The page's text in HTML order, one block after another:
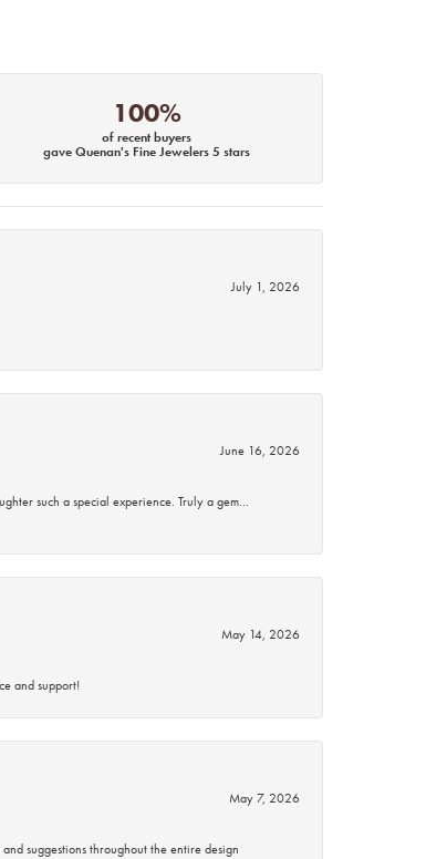
100%
of recent buyers
gave Quenan's Fine Jewelers 5 stars
July 1, 2026
June 16, 2026
such a special experience. Truly a gem…
May 14, 2026
and support!
May 7, 2026
suggestions throughout the entire design